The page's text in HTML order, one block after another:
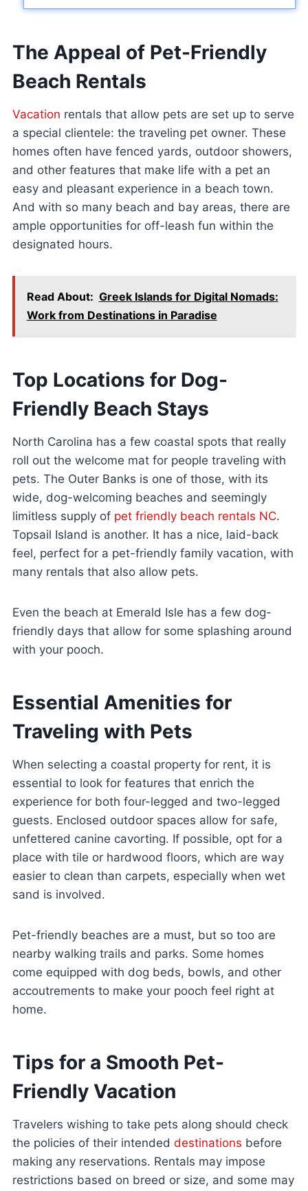
The Appeal of Pet-Friendly
Beach Rentals
Vacation rentals that allow pets are set up to serve
a special clientele: the traveling pet owner. These
homes often have fenced yards, outdoor showers,
and other features that make life with a pet an
easy and pleasant experience in a beach town.
And with so many beach and bay areas, there are
ample opportunities for off-leash fun within the
designated hours.
Read About: Greek Islands for Digital Nomads:
Work from Destinations in Paradise
Top Locations for Dog-
Friendly Beach Stays
North Carolina has a few coastal spots that really
roll out the welcome mat for people traveling with
pets. The Outer Banks is one of those, with its
wide, dog-welcoming beaches and seemingly
limitless supply of pet friendly beach rentals NC.
Topsail Island is another. It has a nice, laid-back
feel, perfect for a pet-friendly family vacation, with
many rentals that also allow pets.
Even the beach at Emerald Isle has a few dog-
friendly days that allow for some splashing around
with your pooch.
Essential Amenities for
Traveling with Pets
When selecting a coastal property for rent, it is
essential to look for features that enrich the
experience for both four-legged and two-legged
guests. Enclosed outdoor spaces allow for safe,
unfettered canine cavorting. If possible, opt for a
place with tile or hardwood floors, which are way
easier to clean than carpets, especially when wet
sand is involved.
Pet-friendly beaches are a must, but so too are
nearby walking trails and parks. Some homes
come equipped with dog beds, bowls, and other
accoutrements to make your pooch feel right at
home.
Tips for a Smooth Pet-
Friendly Vacation
Travelers wishing to take pets along should check
the policies of their intended destinations before
making any reservations. Rentals may impose
restrictions based on breed or size, and some may